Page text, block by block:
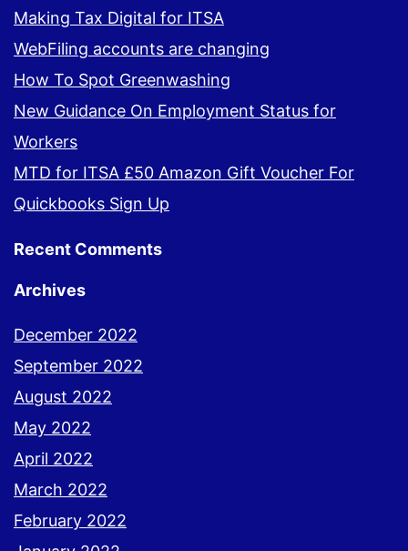
Making Tax Digital for ITSA
WebFiling accounts are changing
How To Spot Greenwashing
New Guidance On Employment Status for
Workers
MTD for ITSA £50 Amazon Gift Voucher For
Quickbooks Sign Up
Recent Comments
Archives
December 2022
September 2022
August 2022
May 2022
April 2022
March 2022
February 2022